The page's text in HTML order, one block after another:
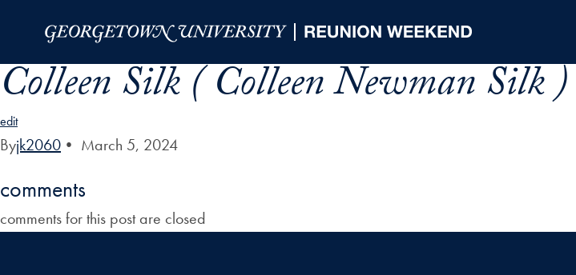
Colleen Silk ( Colleen Newman Silk )
edit
Byjk2060 • March 5, 2024
comments
comments for this post are closed